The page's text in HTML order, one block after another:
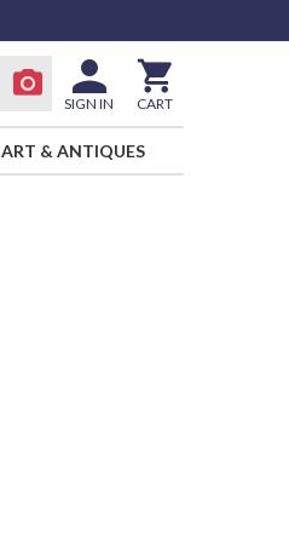
SIGN IN CART
ART & ANTIQUES